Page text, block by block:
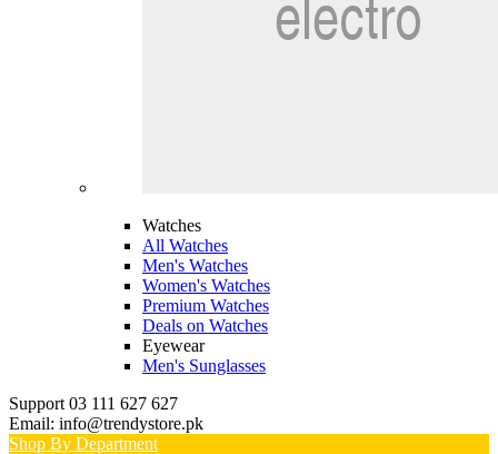
Watches
All Watches
Men's Watches
Women's Watches
Premium Watches
Deals on Watches
Eyewear
Men's Sunglasses
Support 03 111 627 627
Email: info@trendystore.pk
Shop By Department